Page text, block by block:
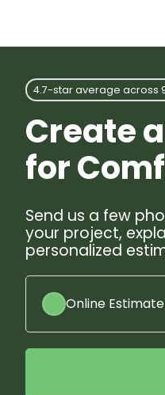
4.7-star average across
Create
for
Send us a few
your project,
personalized
Online Estimate